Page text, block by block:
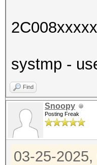
systmp -
Find
Snoopy
Posting Freak
03-25-2025,